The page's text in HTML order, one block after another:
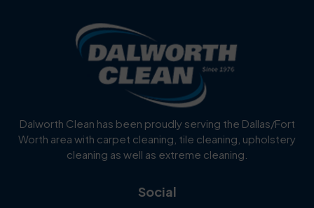
Blue Ridge
Carrollton
Celina
Cockrell Hill Colleyville
Dalworth Clean has been proudly serving the Dallas/Fort
Worth area with carpet cleaning, tile cleaning, upholstery
cleaning as well as extreme cleaning.
Social